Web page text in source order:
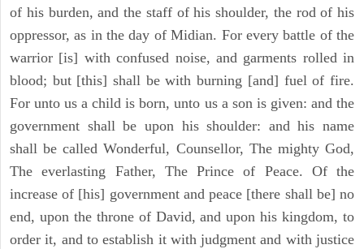
of his burden, and the staff of his shoulder, the rod of his
oppressor, as in the day of Midian. For every battle of the
warrior [is] with confused noise, and garments rolled in
blood; but [this] shall be with burning [and] fuel of fire.
For unto us a child is born, unto us a son is given: and the
government shall be upon his shoulder: and his name
shall be called Wonderful, Counsellor, The mighty God,
The everlasting Father, The Prince of Peace. Of the
increase of [his] government and peace [there shall be] no
end, upon the throne of David, and upon his kingdom, to
order it, and to establish it with judgment and with justice